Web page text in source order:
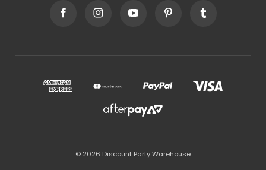
© 2026 Discount Party Warehouse